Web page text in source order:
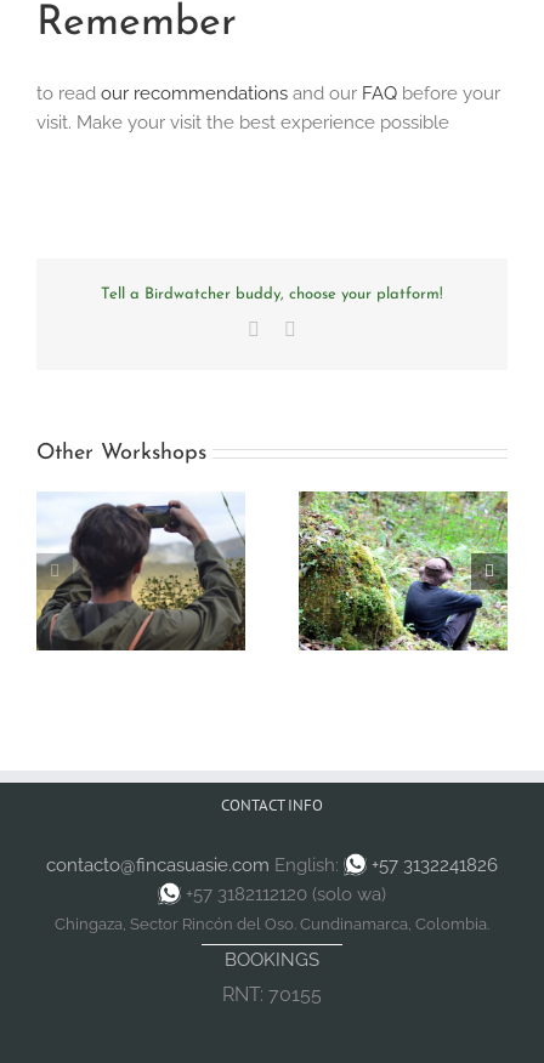
Remember
to read our recommendationsand our FAQbefore your
visit. Make your visit the best experience possible
Tell a Birdwatcher buddy, choose your platform!
Facebook
Other Workshops
Dialogues with the
forest
High andean birds
CONTACT INFO
contacto@fincasuasie.com English:
+57 3132241826
+57 3182112120 (solo wa)
Chingaza, Sector Rincón del Oso. Cundinamarca, Colombia.
BOOKINGS
RNT: 70155